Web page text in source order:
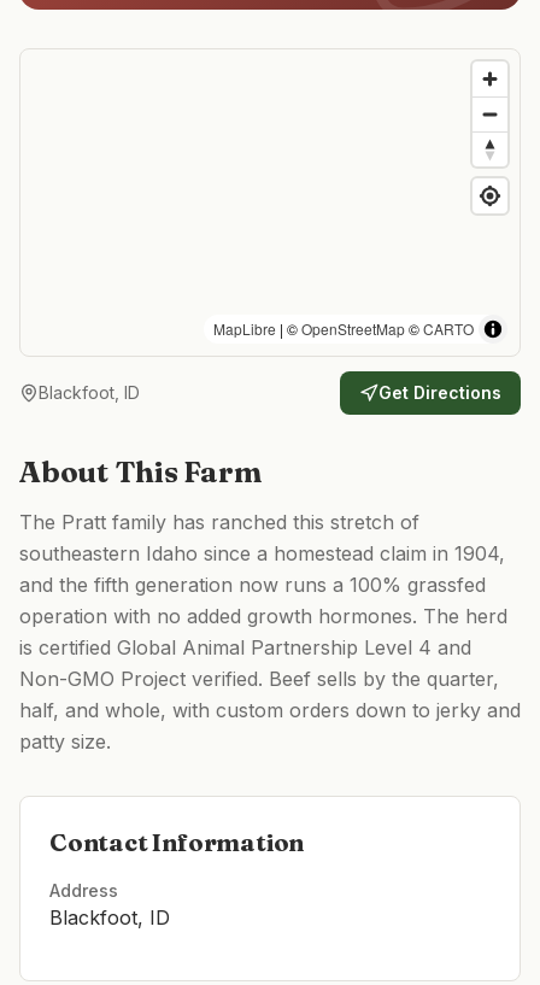
MapLibre | ©OpenStreetMap©CARTO
Blackfoot, ID Get Directions
About This Farm
The Pratt family has ranched this stretch of
southeastern Idaho since a homestead claim in 1904,
and the fifth generation now runs a 100% grassfed
operation with no added growth hormones. The herd
is certified Global Animal Partnership Level 4 and
Non-GMO Project verified. Beef sells by the quarter,
half, and whole, with custom orders down to jerky and
patty size.
Contact Information
Address
Blackfoot, ID